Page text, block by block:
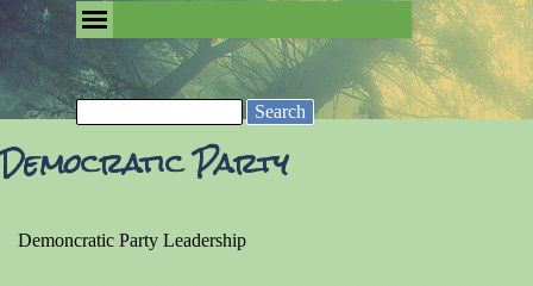
Go to content
Search
Democratic Party
Demoncratic Party Leadership